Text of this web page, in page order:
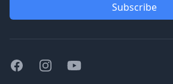
Subscribe
FacebookInstagramYoutube